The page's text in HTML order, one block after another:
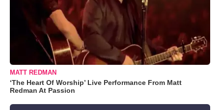
MATT REDMAN
‘The Heart Of Worship’ Live Performance From Matt
Redman At Passion